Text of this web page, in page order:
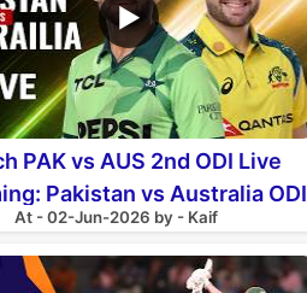
▶
PAK vs AUS 2nd ODI Live
Pakistan vs Australia ODI
Series
At - 02-Jun-2026 by - Kaif